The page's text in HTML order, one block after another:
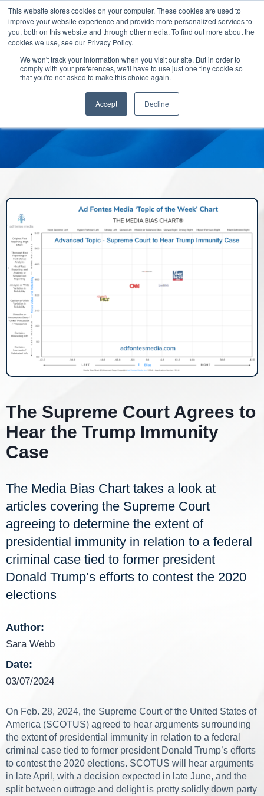
This website stores cookies on your computer. These cookies are used to
improve your website experience and provide more personalized services to
you, both on this website and through other media. To find out more about the
cookies we use, see our Privacy Policy.
We won't track your information when you visit our site. But in order to
comply with your preferences, we'll have to use just one tiny cookie so
that you're not asked to make this choice again.
Accept Decline
The Supreme Court Agrees to
Hear the Trump Immunity
Case
The Media Bias Chart takes a look at
articles covering the Supreme Court
agreeing to determine the extent of
presidential immunity in relation to a federal
criminal case tied to former president
Donald Trump’s efforts to contest the 2020
elections
Author:
Sara Webb
Date:
03/07/2024
On Feb. 28, 2024, the Supreme Court of the United States of
America (SCOTUS) agreed to hear arguments surrounding
the extent of presidential immunity in relation to a federal
criminal case tied to former president Donald Trump’s efforts
to contest the 2020 elections. SCOTUS will hear arguments
in late April, with a decision expected in late June, and the
split between outrage and delight is pretty solidly down party